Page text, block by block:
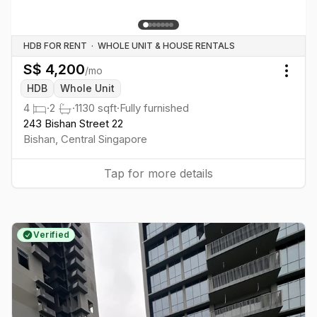
HDB FOR RENT · WHOLE UNIT & HOUSE RENTALS
S$ 4,200/mo
HDB
Whole Unit
4 ·2 ·1130 sqft·Fully furnished
243 Bishan Street 22
Bishan, Central Singapore
Tap for more details
Verified